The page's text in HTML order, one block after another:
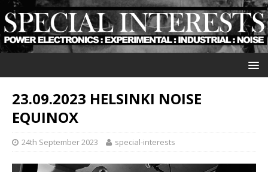
23.09.2023 HELSINKI NOISE
EQUINOX
24th September 2023 special-interests